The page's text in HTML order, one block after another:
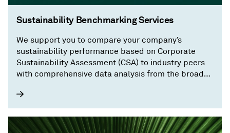
Sustainability Benchmarking Services
We support you to compare your company’s
sustainability performance based on Corporate
Sustainability Assessment (CSA) to industry peers
with comprehensive data analysis from the broader
relative performance in selected sustainability
topics.